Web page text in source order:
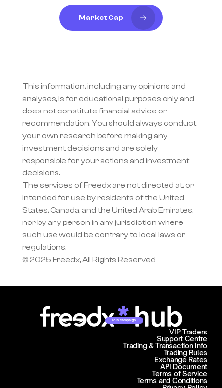
Market Cap
This information, including any opinions and
analyses, is for educational purposes only and
does not constitute financial advice or
recommendation. You should always conduct
your own research before making any
investment decisions and are solely
responsible for your actions and investment
decisions.
The services of Freedx are not directed at, or
intended for use by residents of the United
States, Canada, and the United Arab Emirates,
nor by any person in any jurisdiction where
such use would be contrary to local laws or
regulations.
© 2025 Freedx, All Rights Reserved
Join campaign
Support Centre
Trading & Transaction Info
VIP Traders
Trading Rules
Exchange Rates
API Document
Terms of Service
Terms and Conditions